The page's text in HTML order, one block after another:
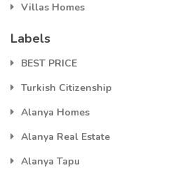
Villas Homes
Labels
BEST PRICE
Turkish Citizenship
Alanya Homes
Alanya Real Estate
Alanya Tapu